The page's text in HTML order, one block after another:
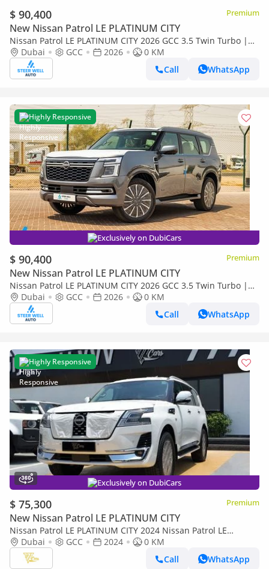
$ 90,400 Premium
New Nissan Patrol LE PLATINUM CITY
Nissan Patrol LE PLATINUM CITY 2026 GCC 3.5 Twin Turbo |
TAN interior | AWD | 9AT | 8 Seater SUV | Export Only
Dubai GCC 2026
0 KM
Call
WhatsApp
Highly Responsive
Exclusively on DubiCars
$ 90,400 Premium
New Nissan Patrol LE PLATINUM CITY
Nissan Patrol LE PLATINUM CITY 2026 GCC 3.5 Twin Turbo |
TAN interior | AWD | 9AT | 8 Seater SUV | Export Only
Dubai GCC 2026
0 KM
Call
WhatsApp
Highly Responsive
Exclusively on DubiCars
$ 75,300 Premium
New Nissan Patrol LE PLATINUM CITY
Nissan Patrol LE PLATINUM CITY 2024 Nissan Patrol LE
Platinum | 5.6L V8 | 400 HP | Brand New | GCC Specs
Dubai GCC 2024
0 KM
Call
WhatsApp